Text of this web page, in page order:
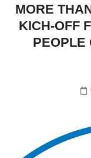
MORE
KICH-OFF
PEOPLE